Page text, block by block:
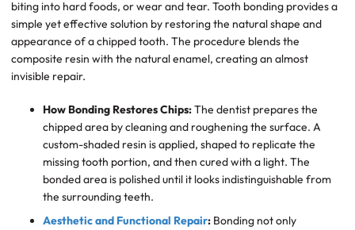
biting into hard foods, or wear and tear. Tooth bonding provides a
simple yet effective solution by restoring the natural shape and
appearance of a chipped tooth. The procedure blends the
composite resin with the natural enamel, creating an almost
invisible repair.
How Bonding Restores Chips:The dentist prepares the
chipped area by cleaning and roughening the surface. A
custom-shaded resin is applied, shaped to replicate the
missing tooth portion, and then cured with a light. The
bonded area is polished until it looks indistinguishable from
the surrounding teeth.
Aesthetic and Functional Repair: Bonding not only